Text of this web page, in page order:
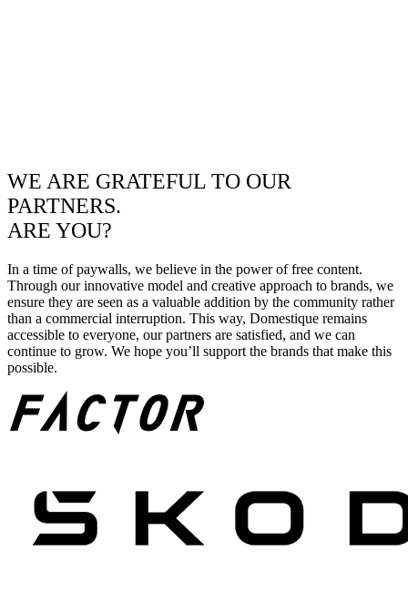
WE ARE GRATEFUL TO OUR
PARTNERS.
ARE YOU?
In a time of paywalls, we believe in the power of free content.
Through our innovative model and creative approach to brands, we
ensure they are seen as a valuable addition by the community rather
than a commercial interruption. This way, Domestique remains
accessible to everyone, our partners are satisfied, and we can
continue to grow. We hope you’ll support the brands that make this
possible.